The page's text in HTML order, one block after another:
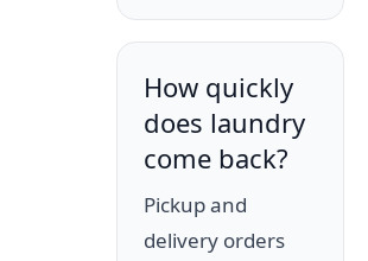
How quickly
does laundry
come back?
Pickup and
delivery orders